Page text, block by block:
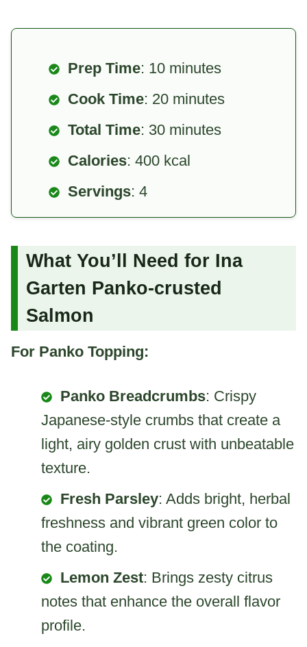
Prep Time: 10 minutes
Cook Time: 20 minutes
Total Time: 30 minutes
Calories: 400 kcal
Servings: 4
What You’ll Need for Ina
Garten Panko-crusted
Salmon
For Panko Topping:
Panko Breadcrumbs: Crispy
Japanese-style crumbs that create a
light, airy golden crust with unbeatable
texture.
Fresh Parsley: Adds bright, herbal
freshness and vibrant green color to
the coating.
Lemon Zest: Brings zesty citrus
notes that enhance the overall flavor
profile.